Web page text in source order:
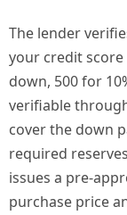
The lender
your credit
down, 500 for
verifiable
cover the down
required
issues a pre-
purchase price